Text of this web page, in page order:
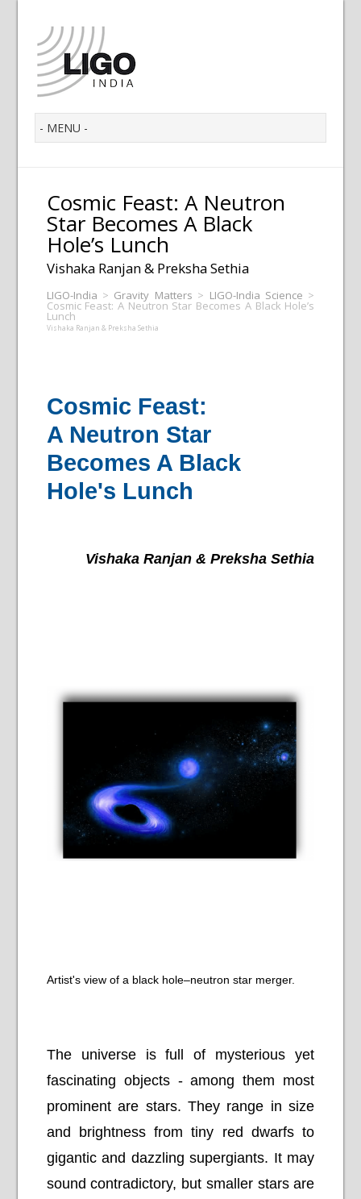
Cosmic Feast: A Neutron
Star Becomes A Black
Hole’s Lunch
Vishaka Ranjan & Preksha Sethia
LIGO-India > Gravity Matters > LIGO-India Science >
Cosmic Feast: A Neutron Star Becomes A Black Hole’s
Lunch
Vishaka Ranjan & Preksha Sethia
Cosmic Feast:
A Neutron Star
Becomes A Black
Hole's Lunch
Vishaka Ranjan & Preksha Sethia
Artist's view of a black hole–neutron star merger.
The universe is full of mysterious yet
fascinating objects - among them most
prominent are stars. They range in size
and brightness from tiny red dwarfs to
gigantic and dazzling supergiants. It may
sound contradictory, but smaller stars are